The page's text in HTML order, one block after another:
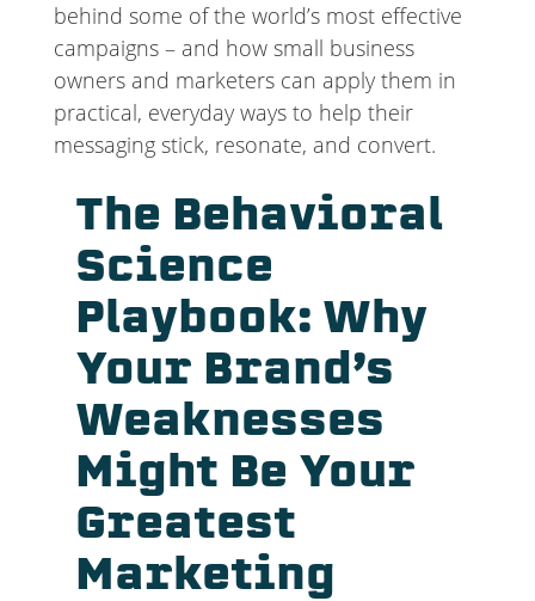
behind some of the world’s most effective
campaigns – and how small business
owners and marketers can apply them in
practical, everyday ways to help their
messaging stick, resonate, and convert.
The Behavioral
Science
Playbook: Why
Your Brand’s
Weaknesses
Might Be Your
Greatest
Marketing